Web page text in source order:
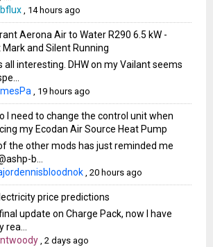
, 14 hours ago
Aerona Air to Water R290 6.5 kW -
Mark and Silent Running
all interesting. DHW on my Vailant seems
, 19 hours ago
I need to change the control unit when
my Ecodan Air Source Heat Pump
the other mods has just reminded me
b...
,20 hours ago
price predictions
update on Charge Pack, now I have
rea...
,2 days ago